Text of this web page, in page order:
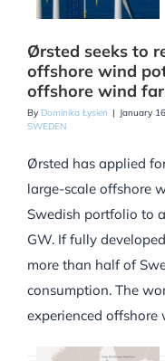
Ørsted seeks to
offshore wind
offshore wind
By Dominika Łysień | January
SWEDEN
Ørsted has applied
large-scale offshore
Swedish portfolio to
GW. If fully
more than half of
consumption. The
experienced offshore